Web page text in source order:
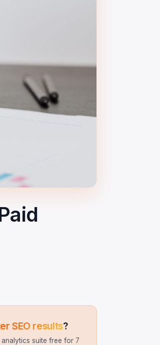
SEO results?
suite free for 7